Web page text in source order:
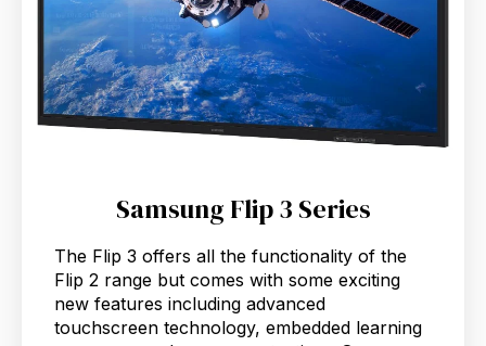
Samsung Flip 3 Series
The Flip 3 offers all the functionality of the
Flip 2 range but comes with some exciting
new features including advanced
touchscreen technology, embedded learning